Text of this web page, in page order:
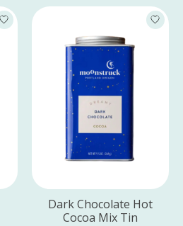
Dark Chocolate Hot
Cocoa Mix Tin